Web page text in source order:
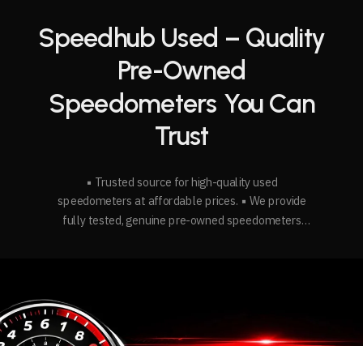
Speedhub Used – Quality
Pre-Owned
Speedometers You Can
Trust
▪️ Trusted source for high-quality used
speedometers at affordable prices. ▪️ We provide
fully tested, genuine pre-owned speedometers